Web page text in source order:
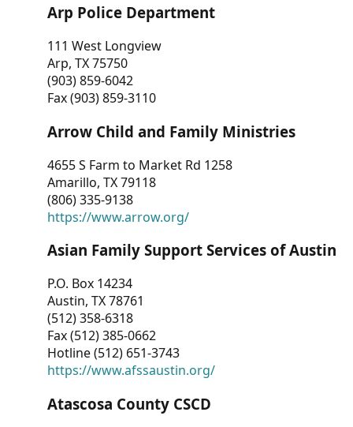
Arp Police Department
111 West Longview
Arp, TX 75750
(903) 859-6042
Fax (903) 859-3110
Arrow Child and Family Ministries
4655 S Farm to Market Rd 1258
Amarillo, TX 79118
(806) 335-9138
https://www.arrow.org/
Asian Family Support Services of Austin
P.O. Box 14234
Austin, TX 78761
(512) 358-6318
Fax (512) 385-0662
Hotline (512) 651-3743
https://www.afssaustin.org/
Atascosa County CSCD